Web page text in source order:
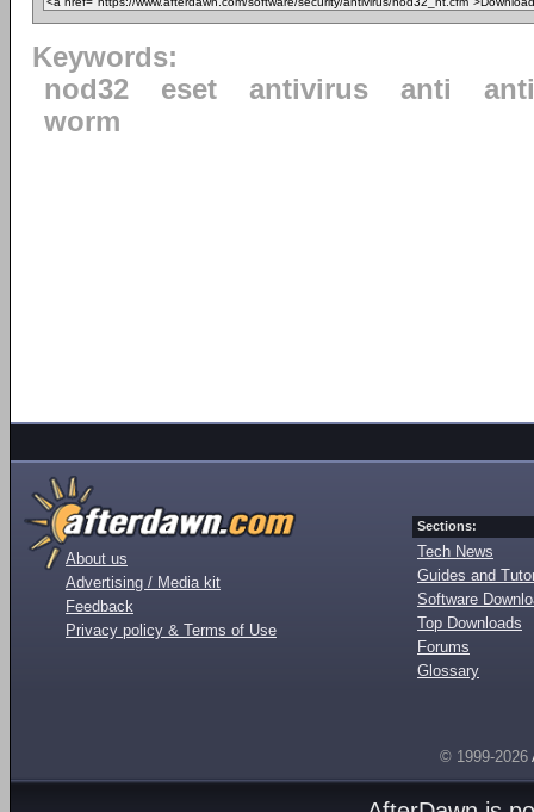
Keywords:
nod32
eset antivirus anti
worm
About us
Advertising / Media kit
Feedback
Privacy policy & Terms of Use
Sections:
Tech News
Guides and
Software
Top Downloads
Forums
Glossary
© 1999-2026